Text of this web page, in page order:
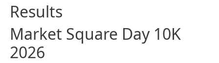
Results
Market Square Day 10K
2026